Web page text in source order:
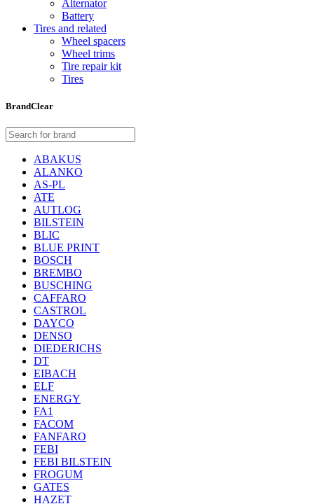
Alternator
Battery
Tires and related
Wheel spacers
Wheel trims
Tire repair kit
Tires
BrandClear
ABAKUS
ALANKO
AS-PL
ATE
AUTLOG
BILSTEIN
BLIC
BLUE PRINT
BOSCH
BREMBO
BUSCHING
CAFFARO
CASTROL
DAYCO
DENSO
DIEDERICHS
DT
EIBACH
ELF
ENERGY
FA1
FACOM
FANFARO
FEBI
FEBI BILSTEIN
FROGUM
GATES
HAZET